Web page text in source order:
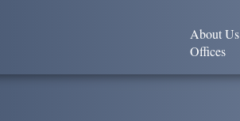
About Us
Offices